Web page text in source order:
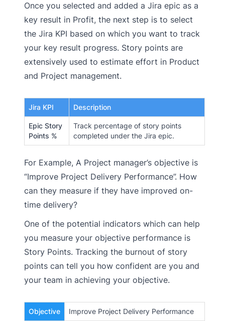
Once you selected and added a Jira epic as a
key result in Profit, the next step is to select
the Jira KPI based on which you want to track
your key result progress. Story points are
extensively used to estimate effort in Product
and Project management.
Jira KPI Description
Epic Story
Points %
Track percentage of story points
completed under the Jira epic.
For Example, A Project manager’s objective is
“Improve Project Delivery Performance”. How
can they measure if they have improved on-
time delivery?
One of the potential indicators which can help
you measure your objective performance is
Story Points. Tracking the burnout of story
points can tell you how confident are you and
your team in achieving your objective.
Objective Improve Project Delivery Performance